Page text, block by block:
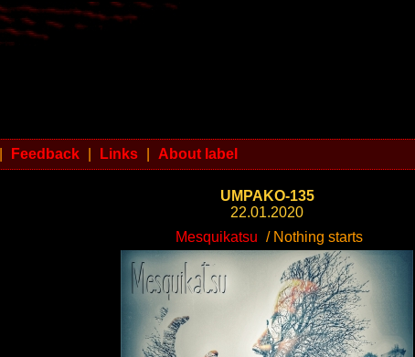
Feedback Links About label
UMPAKO-135
22.01.2020
Mesquikatsu / Nothing starts